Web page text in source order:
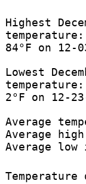
Highest
temperature:
84°F on 12-
Lowest
temperature:
2°F on 12-
Average
Average
Average low